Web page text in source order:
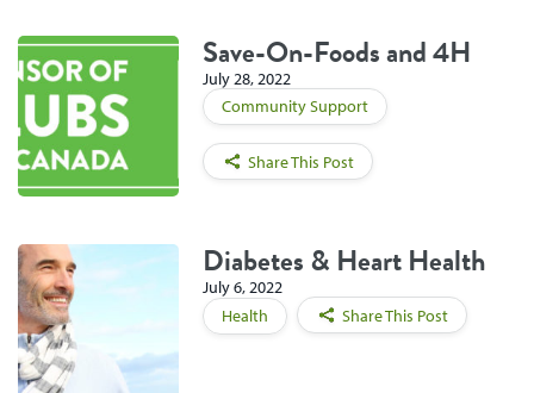
Save-On-Foods and 4H
July 28, 2022
Community Support
Share This Post
Diabetes & Heart Health
July 6, 2022
Health
Share This Post